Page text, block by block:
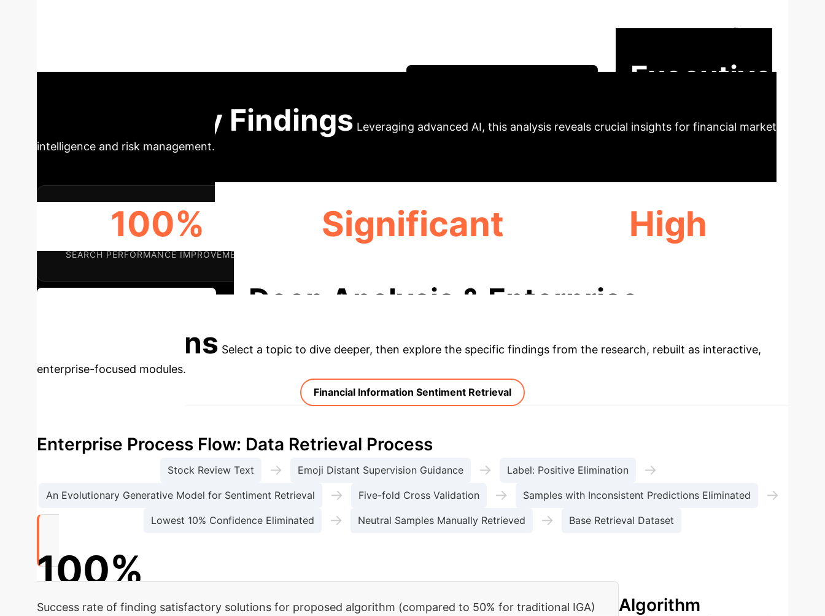
This research proposes an evolutionary generative model for financial information sentiment retrieval using
Executive
Impact & Key Findings Leveraging advanced AI, this analysis reveals crucial insights for financial market
intelligence and risk management.
100%
SEARCH PERFORMANCE IMPROVEMENT
Significant High
Deep Analysis & Enterprise
Applications Select a topic to dive deeper, then explore the specific findings from the research, rebuilt as interactive,
enterprise-focused modules.
Financial Information Sentiment Retrieval
Enterprise Process Flow: Data Retrieval Process
Stock Review Text → Emoji Distant Supervision Guidance → Label: Positive Elimination →
An Evolutionary Generative Model for Sentiment Retrieval → Five-fold Cross Validation → Samples with Inconsistent Predictions Eliminated →
Lowest 10% Confidence Eliminated → Neutral Samples Manually Retrieved → Base Retrieval Dataset
100%
Success rate of finding satisfactory solutions for proposed algorithm (compared to 50% for traditional IGA)
Algorithm